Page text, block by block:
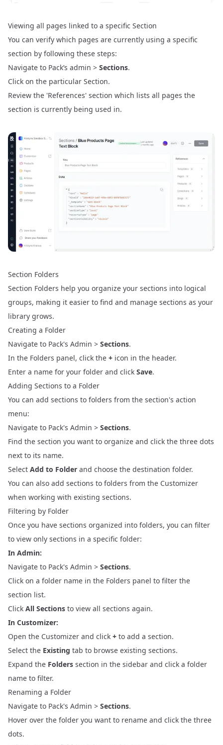
Viewing all pages linked to a specific Section
You can verify which pages are currently using a specific
section by following these steps:
Navigate to Pack’s admin > Sections.
Click on the particular Section.
Review the 'References' section which lists all pages the
section is currently being used in.
Section Folders
Section Folders help you organize your sections into logical
groups, making it easier to find and manage sections as your
library grows.
Creating a Folder
Navigate to Pack's Admin > Sections.
In the Folders panel, click the + icon in the header.
Enter a name for your folder and click Save.
Adding Sections to a Folder
You can add sections to folders from the section's action
menu:
Navigate to Pack's Admin > Sections.
Find the section you want to organize and click the three dots
next to its name.
Select Add to Folder and choose the destination folder.
You can also add sections to folders from the Customizer
when working with existing sections.
Filtering by Folder
Once you have sections organized into folders, you can filter
to view only sections in a specific folder:
In Admin:
Navigate to Pack's Admin > Sections.
Click on a folder name in the Folders panel to filter the
section list.
Click All Sections to view all sections again.
In Customizer:
Open the Customizer and click + to add a section.
Select the Existing tab to browse existing sections.
Expand the Folders section in the sidebar and click a folder
name to filter.
Renaming a Folder
Navigate to Pack's Admin > Sections.
Hover over the folder you want to rename and click the three
dots.